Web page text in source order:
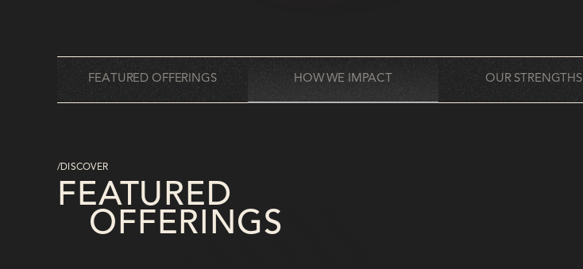
FEATURED OFFERINGS HOW WE IMPACT OUR STRENGTHS
/DISCOVER
FEATURED
OFFERINGS